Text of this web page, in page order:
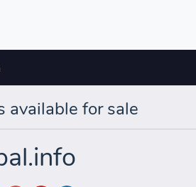
available for sale